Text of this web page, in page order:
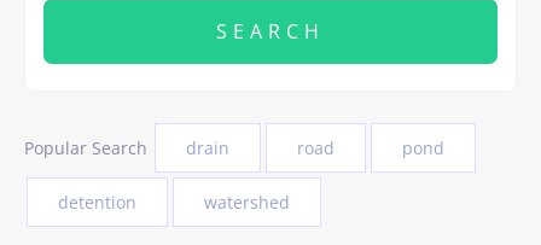
Popular Search drain road pond
detention watershed